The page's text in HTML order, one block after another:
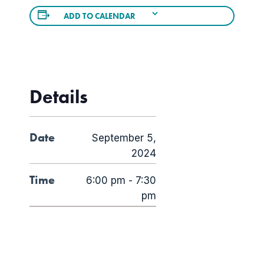
ADD TO CALENDAR
Details
Date
September 5,
2024
Time
6:00 pm - 7:30
pm